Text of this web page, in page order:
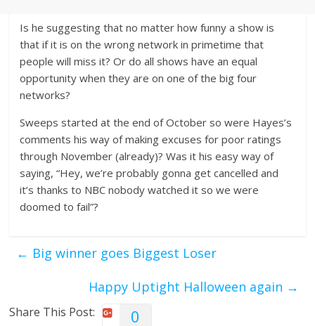
Is he suggesting that no matter how funny a show is
that if it is on the wrong network in primetime that
people will miss it? Or do all shows have an equal
opportunity when they are on one of the big four
networks?
Sweeps started at the end of October so were Hayes’s
comments his way of making excuses for poor ratings
through November (already)? Was it his easy way of
saying, “Hey, we’re probably gonna get cancelled and
it’s thanks to NBC nobody watched it so we were
doomed to fail”?
← Big winner goes Biggest Loser
Happy Uptight Halloween again →
Share This Post: 0